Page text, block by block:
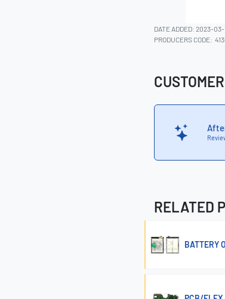
DATE ADDED: 2023-03-
PRODUCERS CODE:
RELATED
BATTERY